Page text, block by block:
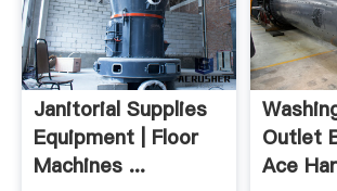
Janitorial Supplies
Equipment | Floor
Machines ...
Outlet
Ace